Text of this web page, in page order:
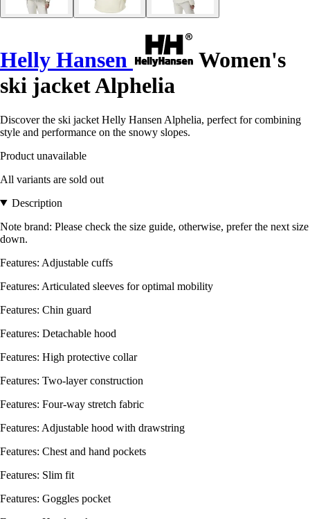
Helly Hansen
Women's
ski jacket Alphelia
Discover the ski jacket Helly Hansen Alphelia, perfect for combining
style and performance on the snowy slopes.
Product unavailable
All variants are sold out
Description
Note brand: Please check the size guide, otherwise, prefer the next size
down.
Features: Adjustable cuffs
Features: Articulated sleeves for optimal mobility
Features: Chin guard
Features: Detachable hood
Features: High protective collar
Features: Two-layer construction
Features: Four-way stretch fabric
Features: Adjustable hood with drawstring
Features: Chest and hand pockets
Features: Slim fit
Features: Goggles pocket